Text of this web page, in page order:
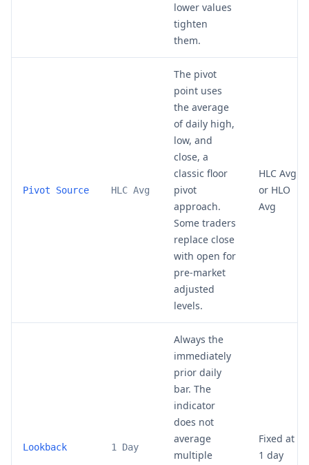
lower values
tighten
them.
Pivot Source HLC Avg
The pivot
point uses
the average
of daily high,
low, and
close, a
classic floor
pivot
approach.
Some traders
replace close
with open for
pre-market
adjusted
levels.
HLC Avg
or HLO
Avg
Lookback 1 Day
Always the
immediately
prior daily
bar. The
indicator
does not
average
multiple
Fixed at
1 day